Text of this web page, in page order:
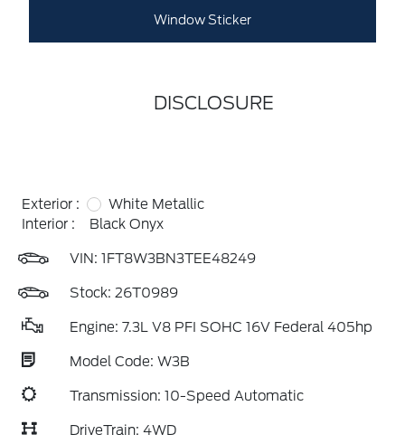
Window Sticker
DISCLOSURE
Exterior :
White Metallic
Interior :
Black Onyx
VIN: 1FT8W3BN3TEE48249
Stock: 26T0989
Engine: 7.3L V8 PFI SOHC 16V Federal 405hp
Model Code: W3B
Transmission: 10-Speed Automatic
DriveTrain: 4WD